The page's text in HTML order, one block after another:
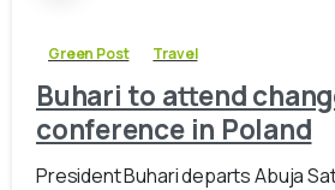
Green Post Travel
Buhari to attend
conference in Poland
President Buhari departs Abuja